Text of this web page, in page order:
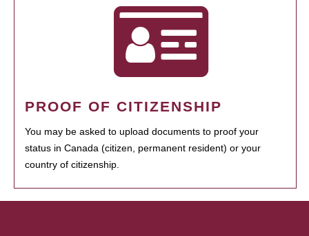
PROOF OF CITIZENSHIP
You may be asked to upload documents to proof your
status in Canada (citizen, permanent resident) or your
country of citizenship.